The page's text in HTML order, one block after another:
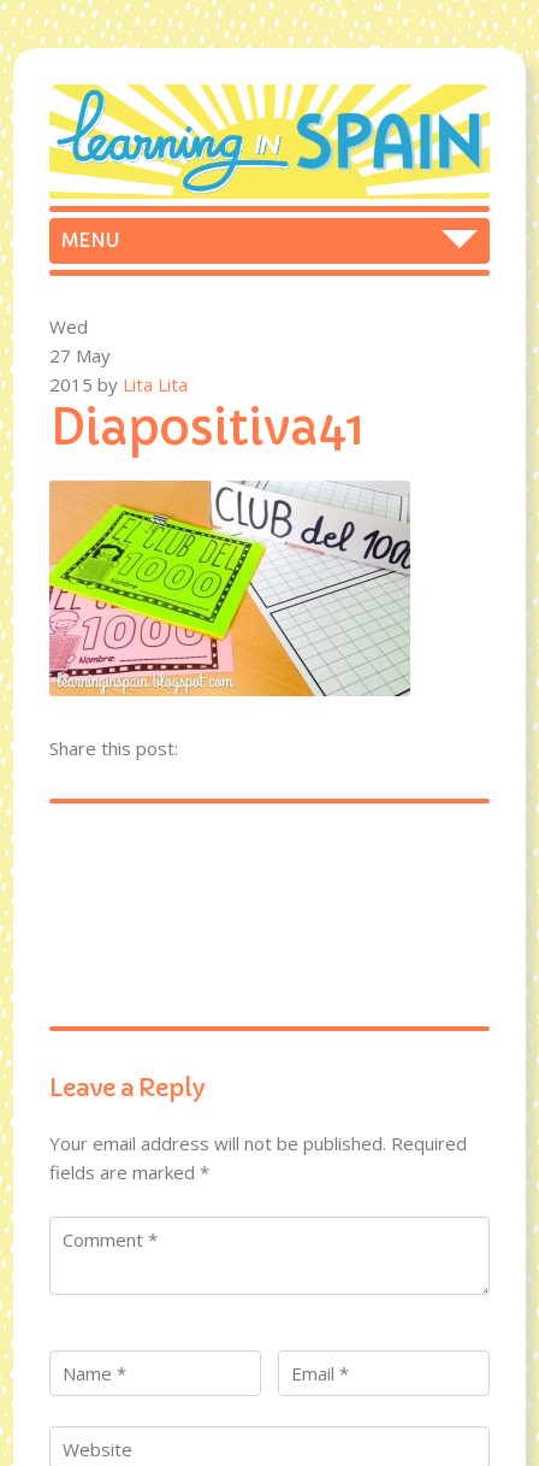
Wed
27 May
2015by Lita Lita
Diapositiva41
Share this post:
Leave a Reply
Your email address will not be published. Required
fields are marked*